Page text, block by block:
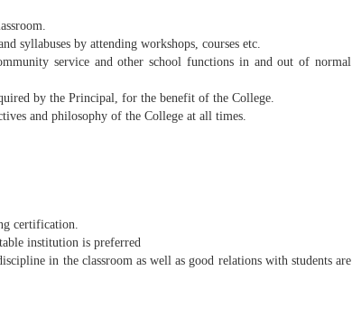
syllabuses by attending workshops, courses etc.
service and other school functions in and out of normal
by the Principal, for the benefit of the College.
and philosophy of the College at all times.
certification.
institution is preferred
in the classroom as well as good relations with students are